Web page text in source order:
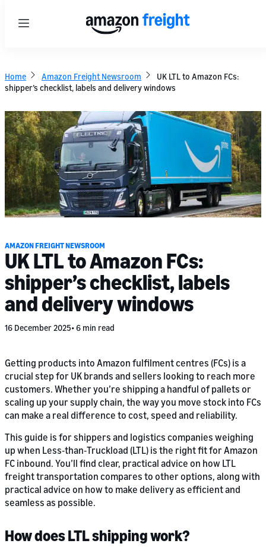
Menu
Home Amazon Freight Newsroom
UK LTL to Amazon FCs:
shipper’s checklist, labels and delivery windows
AMAZON FREIGHT NEWSROOM
UK LTL to Amazon FCs:
shipper’s checklist, labels
and delivery windows
16 December 2025 6 min read
Getting products into Amazon fulfilment centres (FCs) is a
crucial step for UK brands and sellers looking to reach more
customers. Whether you’re shipping a handful of pallets or
scaling up your supply chain, the way you move stock into FCs
can make a real difference to cost, speed and reliability.
This guide is for shippers and logistics companies weighing
up when Less‑than‑Truckload (LTL) is the right fit for Amazon
FC inbound. You’ll find clear, practical advice on how LTL
freight transportation compares to other options, along with
practical advice on how to make delivery as efficient and
seamless as possible.
How does LTL shipping work?